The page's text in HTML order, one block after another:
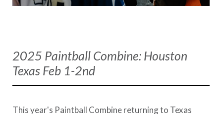
2025 Paintball Combine: Houston
Texas Feb 1-2nd
This year's Paintball Combine returning to Texas